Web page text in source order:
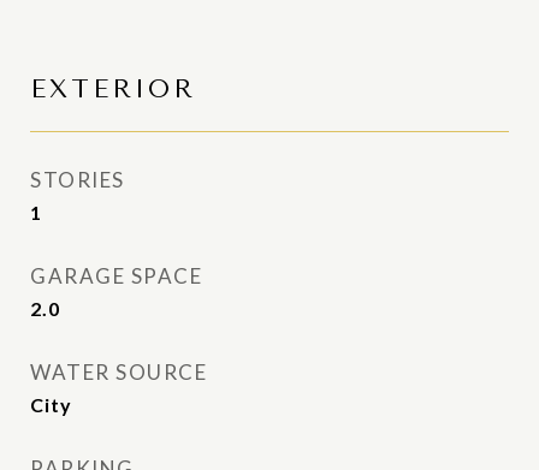
EXTERIOR
STORIES
1
GARAGE SPACE
2.0
WATER SOURCE
City